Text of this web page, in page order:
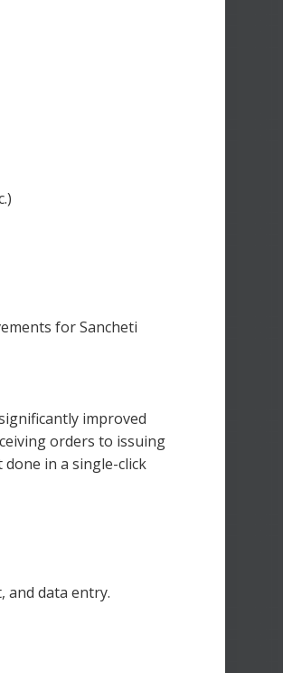
for Sancheti
improved
orders to issuing
in a single-click
and data entry.